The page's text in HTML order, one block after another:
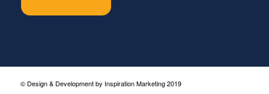
© Design & Development by Inspiration Marketing 2019